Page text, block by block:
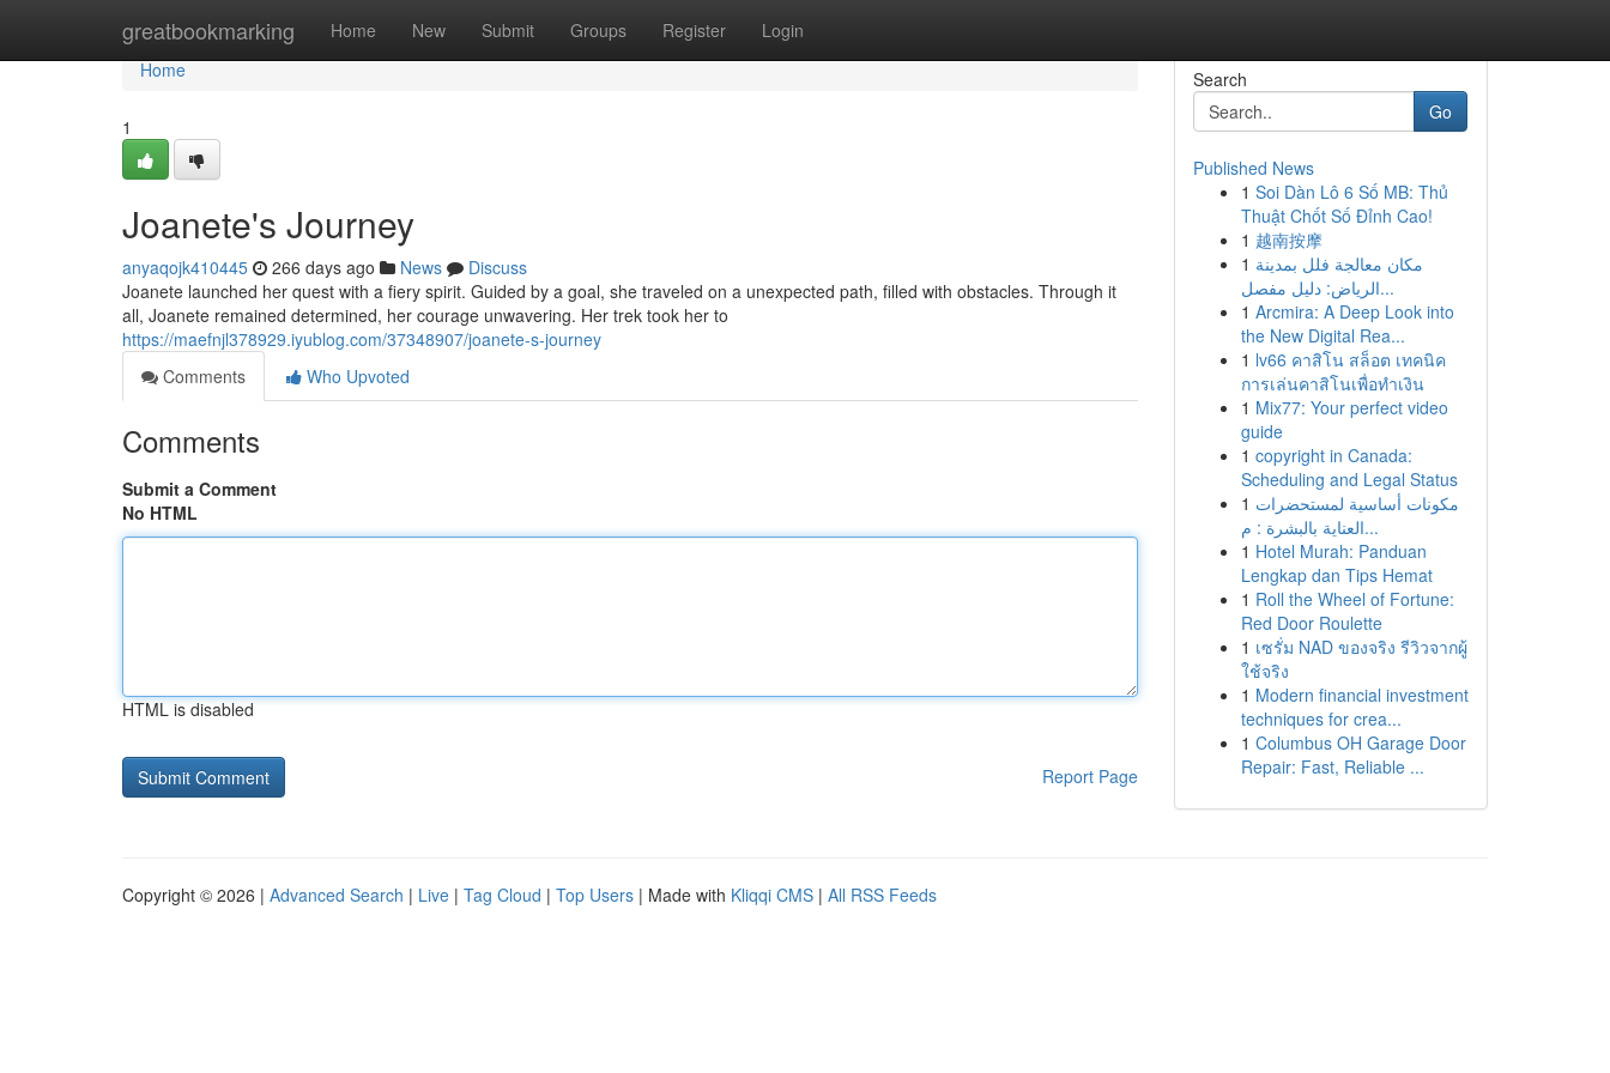
greatbookmarking Home New Submit Groups Register Login
Home
Home
1
Joanete's Journey
anyaqojk410445 266 days ago News
Discuss
Joanete launched her quest with a fiery spirit. Guided by a goal, she traveled on a unexpected path, filled with obstacles. Through it
all, Joanete remained determined, her courage unwavering. Her trek took her to
https://maefnjl378929.iyublog.com/37348907/joanete-s-journey
Comments
Who Upvoted
Comments
Submit a Comment
No HTML
HTML is disabled
Report Page
Search
Go
Published News
1 Soi Dàn Lô 6 Số MB: Thủ
Thuật Chốt Số Đỉnh Cao!
1 越南按摩
1 مكان معالجة فلل بمدينة
الرياض: دليل مفصل...
1 Arcmira: A Deep Look into
the New Digital Rea...
1 lv66 คาสิโน สล็อต เทคนิค
การเล่นคาสิโนเพื่อทำเงิน
1 Mix77: Your perfect video
guide
1 copyright in Canada:
Scheduling and Legal Status
1 مكونات أساسية لمستحضرات
العناية بالبشرة : م...
1 Hotel Murah: Panduan
Lengkap dan Tips Hemat
1 Roll the Wheel of Fortune:
Red Door Roulette
1 เซรั่ม NAD ของจริง รีวิวจากผู้
ใช้จริง
1 Modern financial investment
techniques for crea...
1 Columbus OH Garage Door
Repair: Fast, Reliable ...
Copyright © 2026 | Advanced Search | Live | Tag Cloud | Top Users | Made with Kliqqi CMS | All RSS Feeds